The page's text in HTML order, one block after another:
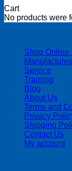
Cart
No products were
Shop Online
Manufactures
Service
Training
Blog
About Us
Terms and
Privacy
Shipping
Contact Us
My account